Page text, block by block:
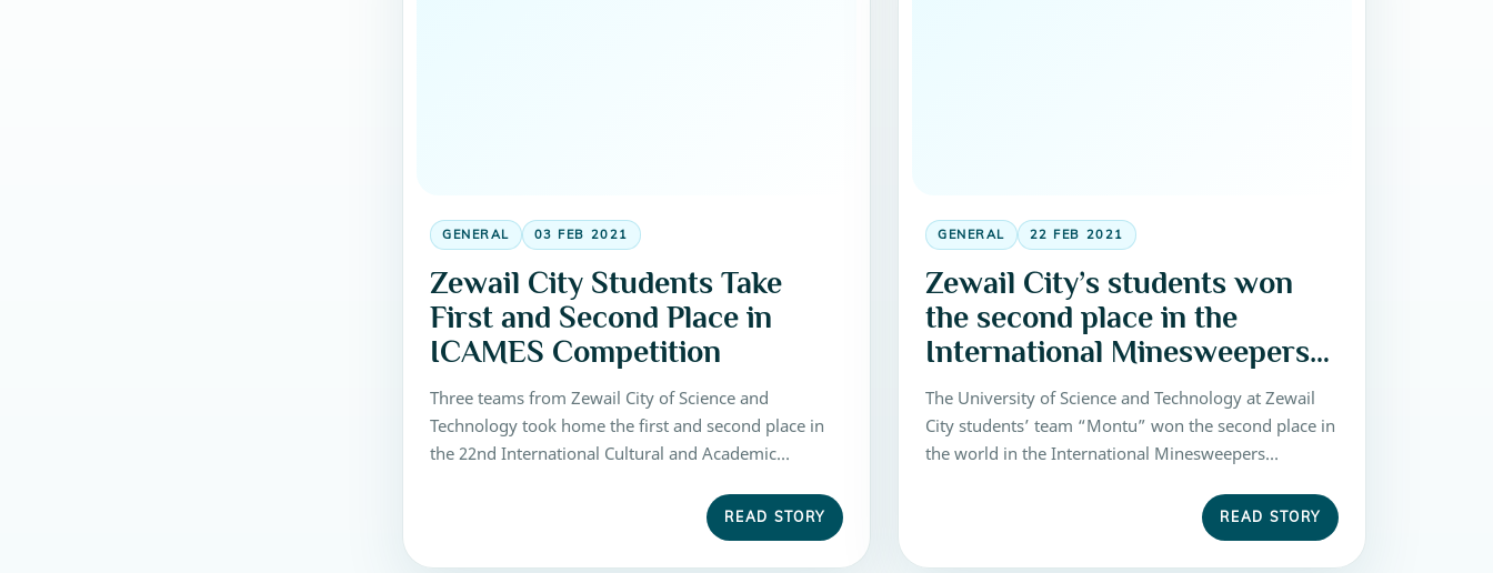
GENERAL 03 FEB 2021
Zewail City Students Take
First and Second Place in
ICAMES Competition
Three teams from Zewail City of Science and
Technology took home the first and second place in
the 22nd International Cultural and Academic
competition, held at Turkey from May 5 to 11, 2016.
READ STORY
GENERAL 22 FEB 2021
Zewail City’s students won
the second place in the
International Minesweepers
Competition 2016
The University of Science and Technology at Zewail
City students’ team “Montu” won the second place in
the world in the International Minesweepers
Science and Technology on 27-30 October 2016.
READ STORY